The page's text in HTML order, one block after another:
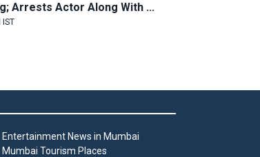
Arrests Actor Along With ...
IST
Entertainment News in Mumbai
Mumbai Tourism Places